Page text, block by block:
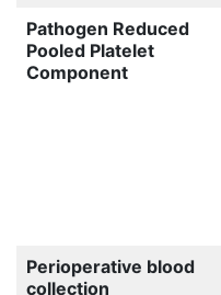
Pathogen Reduced
Pooled Platelet
Component
Perioperative blood
collection